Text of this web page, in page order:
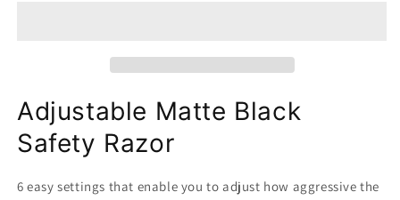
razor
razor
Adjustable Matte Black
Safety Razor
6 easy settings that enable you to adjust how aggressive the